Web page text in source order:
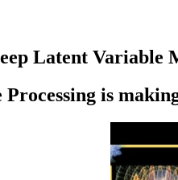
Latent Variable
is